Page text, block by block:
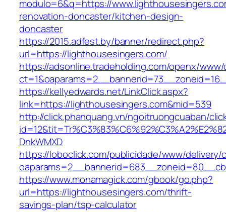
modulo=6&q=https://
renovation-doncaster/kitchen-design-
doncaster
https://2015.adfest.by/banner/redirect.php?
url=https://lighthousesingers.com/
https://adsonline.tradeholding.com/openx/
https://kellyedwards.net/LinkClick.aspx?
link=https://lighthousesingers.com&mid=539
http://click.phanquang.vn/ngoitruongcuaban/
DnkWMXD
https://loboclick.com/publicidade/www/delivery/
https://www.monamagick.com/gbook/go.php?
url=https://lighthousesingers.com/thrift-
savings-plan/tsp-calculator